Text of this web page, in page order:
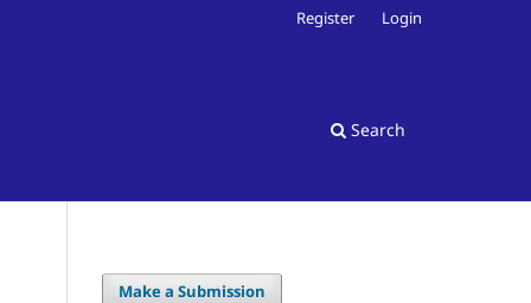
Search
Register Login
Make a Submission